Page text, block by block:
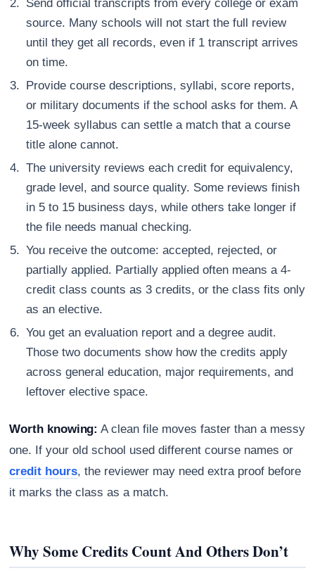
Send official transcripts from every college or exam
source. Many schools will not start the full review
until they get all records, even if 1 transcript arrives
on time.
Provide course descriptions, syllabi, score reports,
or military documents if the school asks for them. A
15-week syllabus can settle a match that a course
title alone cannot.
The university reviews each credit for equivalency,
grade level, and source quality. Some reviews finish
in 5 to 15 business days, while others take longer if
the file needs manual checking.
You receive the outcome: accepted, rejected, or
partially applied. Partially applied often means a 4-
credit class counts as 3 credits, or the class fits only
as an elective.
You get an evaluation report and a degree audit.
Those two documents show how the credits apply
across general education, major requirements, and
leftover elective space.
Worth knowing: A clean file moves faster than a messy
one. If your old school used different course names or
credit hours, the reviewer may need extra proof before
it marks the class as a match.
Why Some Credits Count And Others Don’t